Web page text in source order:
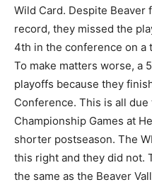
Wild Card. Despite Beaver
record, they missed the
4th in the conference on a
To make matters worse, a
playoffs because they
Conference. This is all
Championship Games at
shorter postseason. The
this right and they did not.
the same as the Beaver